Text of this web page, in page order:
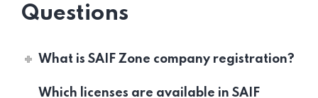
Questions
What is SAIF Zone company registration?
Which licenses are available in SAIF